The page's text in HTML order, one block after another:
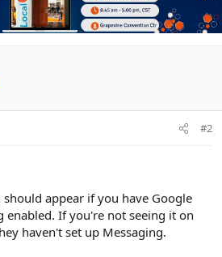
#2
appear if you have Google
enabled. If you're not seeing it on
haven't set up Messaging.